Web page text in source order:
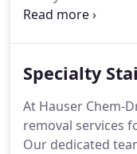
cleaning
vibrant colors
Specialty
At Hauser Chem-
removal services
Our dedicated